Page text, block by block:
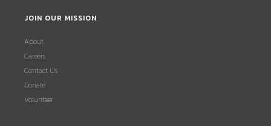
JOIN OUR MISSION
About
Careers
Contact Us
Donate
Volunteer